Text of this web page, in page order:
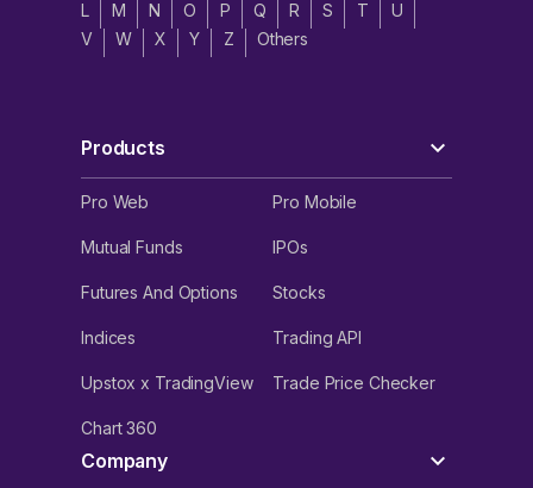
L M N O P Q R S T
U
V
W X Y Z Others
Products
Pro Web Pro Mobile
Mutual Funds IPOs
Futures And Options Stocks
Indices Trading API
Upstox x TradingView Trade Price Checker
Chart 360
Company